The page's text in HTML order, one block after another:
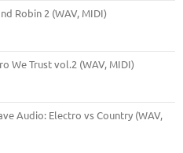
Robin 2 (WAV, MIDI)
We Trust vol.2 (WAV, MIDI)
Audio: Electro vs Country (WAV,